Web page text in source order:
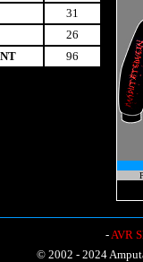
31
26
96
-AVR
© 2002 - 2024